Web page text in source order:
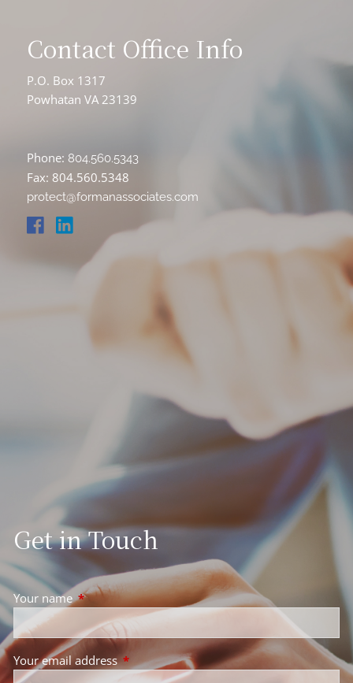
Contact Office Info
P.O. Box 1317
Powhatan VA 23139
Phone: 804.560.5343
Fax: 804.560.5348
protect@formanassociates.com
Get in Touch
Your nameThis field is required.
Your email addressThis field is required.